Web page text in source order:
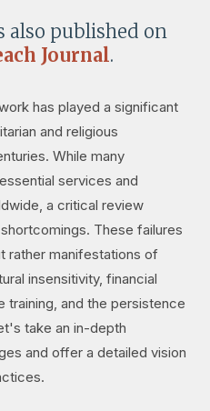
also published on
Journal.
has played a significant
and religious
While many
services and
a critical review
These failures
rather manifestations of
insensitivity, financial
training, and the persistence
take an in-depth
and offer a detailed vision